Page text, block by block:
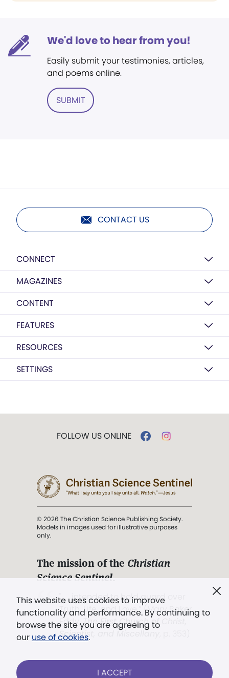
We'd love to hear from you!
Easily submit your testimonies, articles,
and poems online.
SUBMIT
CONTACT US
CONNECT
MAGAZINES
CONTENT
FEATURES
RESOURCES
SETTINGS
This website uses cookies to improve
functionality and performance. By continuing to
browse the site you are agreeing to
our use of cookies.
I ACCEPT
FOLLOW US ONLINE
© 2026 The Christian Science Publishing Society.
Models in images used for illustrative purposes
only.
The mission of the Christian
Science Sentinel.
". . . intended to hold guard over
Truth, Life, and Love.” (Mary Baker
Eddy,The First Church of Christ,
Scientist, and Miscellany